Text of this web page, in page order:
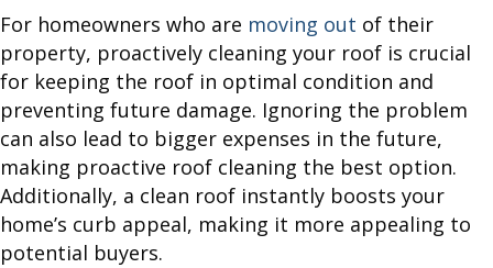
For homeowners who are moving out of their
property, proactively cleaning your roof is crucial
for keeping the roof in optimal condition and
preventing future damage. Ignoring the problem
can also lead to bigger expenses in the future,
making proactive roof cleaning the best option.
Additionally, a clean roof instantly boosts your
home’s curb appeal, making it more appealing to
potential buyers.